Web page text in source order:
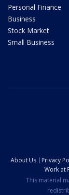
Personal Finance
Business
Stock Market
Small Business
About Us Privacy
Work at
This material